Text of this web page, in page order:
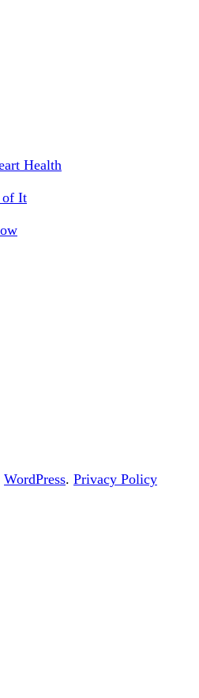
Health
of It
WordPress. Privacy Policy